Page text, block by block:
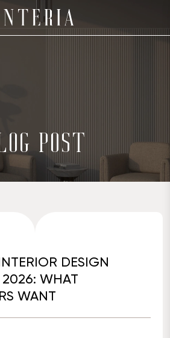
POST
DESIGN
2026: WHAT
WANT